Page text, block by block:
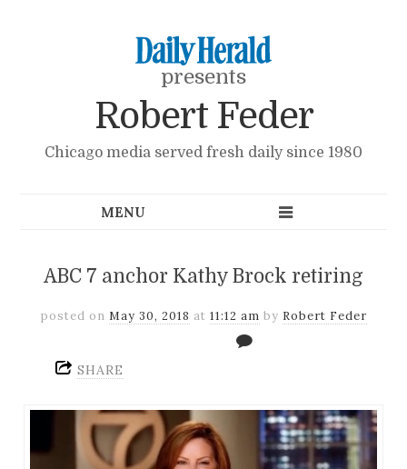
presents
Robert Feder
Chicago media served fresh daily since 1980
ABC 7 anchor Kathy Brock retiring
posted on May 30, 2018 at 11:12 am by Robert Feder
SHARE